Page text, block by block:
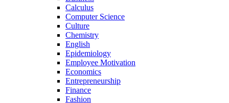
Calculus
Computer Science
Culture
Chemistry
English
Epidemiology
Employee Motivation
Economics
Entrepreneurship
Finance
Fashion